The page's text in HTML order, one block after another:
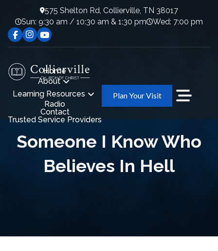
575 Shelton Rd, Collierville, TN 38017
Sun: 9:30 am / 10:30 am & 1:30 pm
Wed: 7:00 pm
Home
About
Learning Resources
Radio
Contact
Trusted Service Providers
Plan Your Visit
Someone I Know Who
Believes In Hell